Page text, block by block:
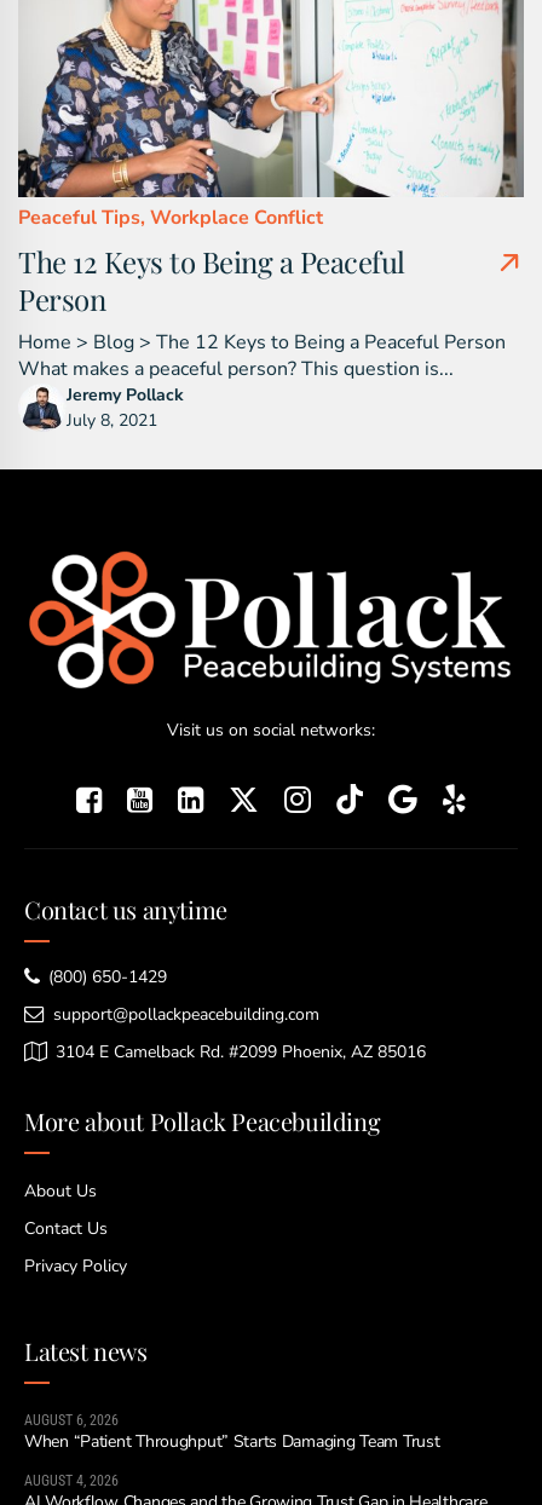
Peaceful Tips, Workplace Conflict
The 12 Keys to Being a Peaceful
Person
Home > Blog > The 12 Keys to Being a Peaceful Person
What makes a peaceful person? This question is...
Jeremy Pollack
July 8, 2021
Visit us on social networks:
Contact us anytime
(800) 650-1429
support@pollackpeacebuilding.com
3104 E Camelback Rd. #2099 Phoenix, AZ 85016
More about Pollack Peacebuilding
About Us
Contact Us
Privacy Policy
Latest news
AUGUST 6, 2026
When “Patient Throughput” Starts Damaging Team Trust
AUGUST 4, 2026